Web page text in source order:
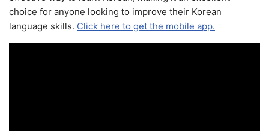
choice for anyone looking to improve their Korean
language skills. Click here to get the mobile app.